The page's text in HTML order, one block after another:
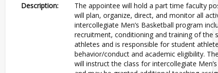
Description:
The appointee will hold a part time faculty
will plan, organize, direct, and monitor all
intercollegiate Men’s Basketball program
recruitment, conditioning and training of the
athletes and is responsible for student
behavior/conduct and academic eligibility.
will instruct the class for intercollegiate